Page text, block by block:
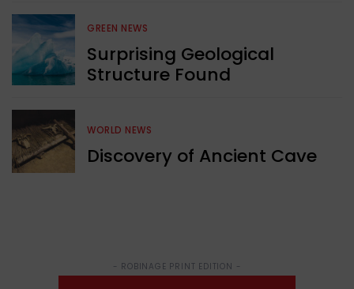
GREEN NEWS
Surprising Geological
Structure Found
WORLD NEWS
Discovery of Ancient Cave
- ROBINAGE PRINT EDITION -